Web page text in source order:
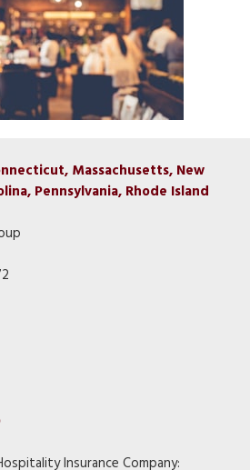
Massachusetts, New
Pennsylvania, Rhode Island
Insurance Company: